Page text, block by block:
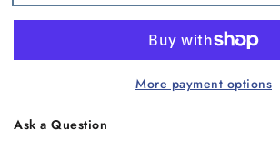
More payment options
Ask a Question